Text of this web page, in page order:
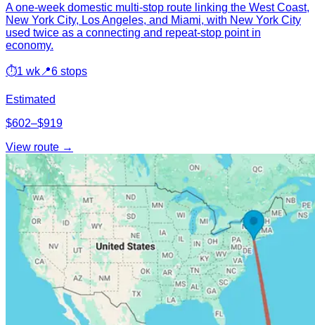
A one-week domestic multi-stop route linking the West Coast,
New York City, Los Angeles, and Miami, with New York City
used twice as a connecting and repeat-stop point in
economy.
⏱1 wk 📍6 stops
Estimated
$602–$919
View route →